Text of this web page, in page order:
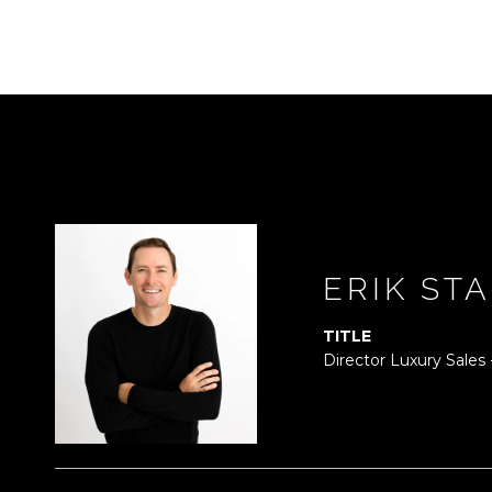
ERIK
TITLE
Director Luxury Sales